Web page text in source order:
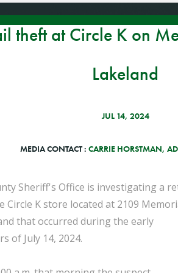
theft at Circle K on
Lakeland
JUL 14, 2024
MEDIA CONTACT : CARRIE HORSTMAN,
Sheriff's Office is investigating a
K store located at 2109
that occurred during the early
of July 14, 2024.